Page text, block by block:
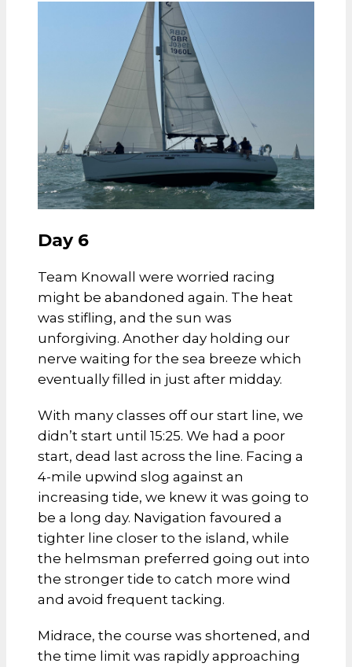
Day 6
Team Knowall were worried racing
might be abandoned again. The heat
was stifling, and the sun was
unforgiving. Another day holding our
nerve waiting for the sea breeze which
eventually filled in just after midday.
With many classes off our start line, we
didn’t start until 15:25. We had a poor
start, dead last across the line. Facing a
4-mile upwind slog against an
increasing tide, we knew it was going to
be a long day. Navigation favoured a
tighter line closer to the island, while
the helmsman preferred going out into
the stronger tide to catch more wind
and avoid frequent tacking.
Midrace, the course was shortened, and
the time limit was rapidly approaching